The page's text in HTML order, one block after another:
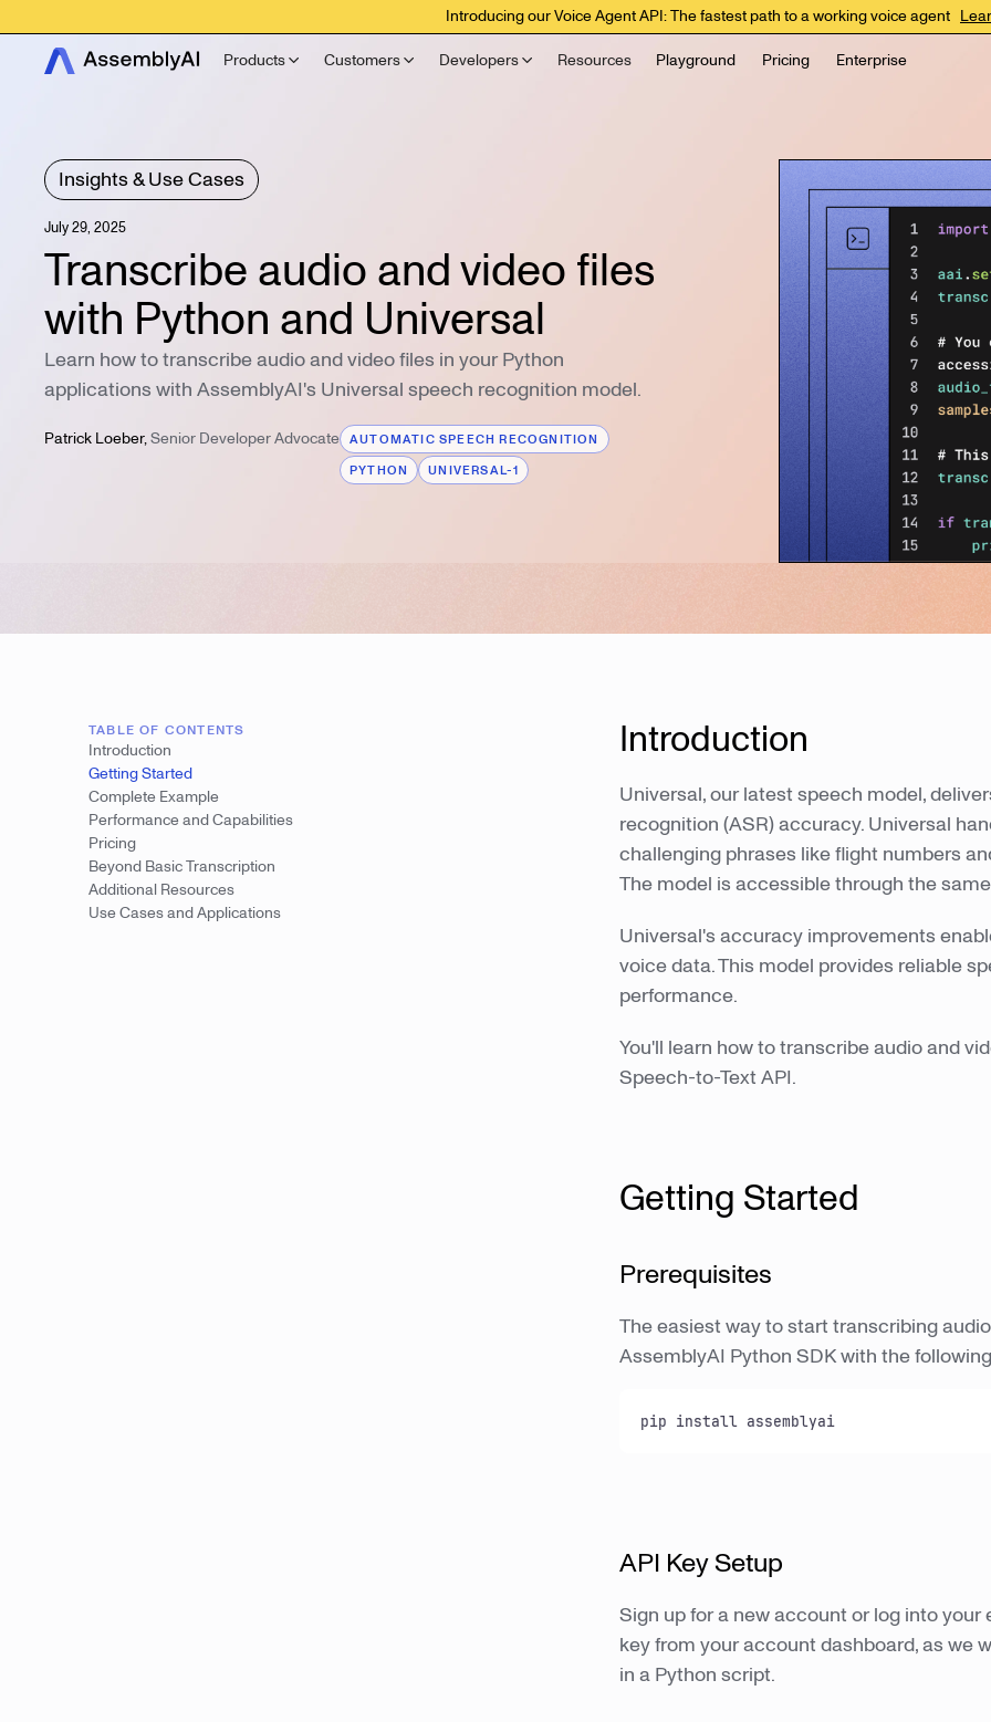
Introducing our Voice Agent API: The fastest path to a working voice agent
Products Customers Developers Resources Playground Pricing Enterprise
Insights & Use Cases
July 29, 2025
Transcribe audio and video files
with Python and Universal
Learn how to transcribe audio and video files in your Python
applications with AssemblyAI's Universal speech recognition model.
Patrick Loeber,Senior Developer Advocate
AUTOMATIC SPEECH RECOGNITION
PYTHON
UNIVERSAL-1
TABLE OF CONTENTS
Introduction
Getting Started
Complete Example
Performance and Capabilities
Pricing
Beyond Basic Transcription
Additional Resources
Use Cases and Applications
Introduction
Universal, our latest speech model,
recognition (ASR) accuracy. Universal
challenging phrases like flight numbers
The model is accessible through the
Universal's accuracy improvements
voice data. This model provides reliable
performance.
You'll learn how to transcribe audio and
Speech-to-Text API.
Getting Started
Prerequisites
The easiest way to start transcribing
AssemblyAI Python SDK with the
API Key Setup
Sign up for a new account or log into
key from your account dashboard, as we
in a Python script.